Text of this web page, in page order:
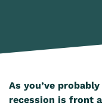
As you’ve
recession is front